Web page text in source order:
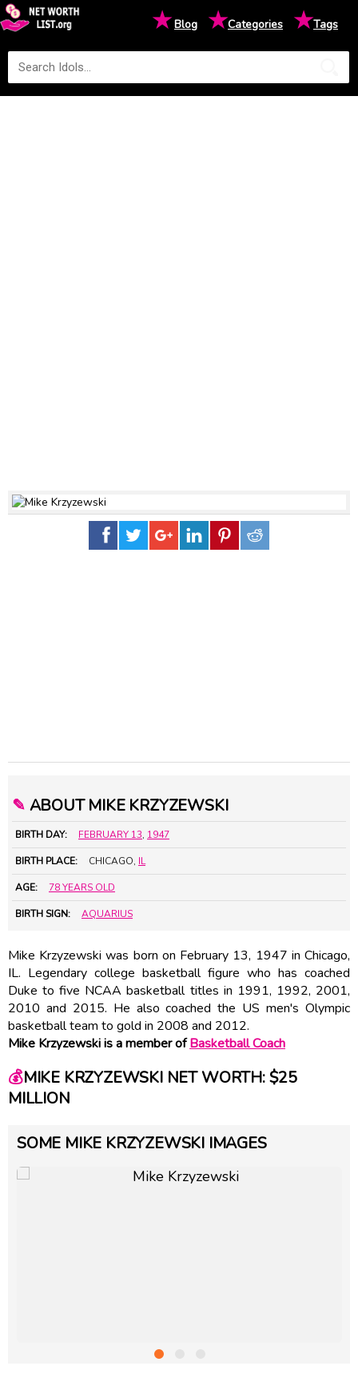
★Blog ★Categories ★Tags
✎ ABOUT MIKE KRZYZEWSKI
BIRTH DAY: FEBRUARY 13, 1947
BIRTH PLACE: CHICAGO, IL
AGE: 78 YEARS OLD
BIRTH SIGN: AQUARIUS
Mike Krzyzewski was born on February 13, 1947 in Chicago,
IL. Legendary college basketball figure who has coached
Duke to five NCAA basketball titles in 1991, 1992, 2001,
2010 and 2015. He also coached the US men's Olympic
basketball team to gold in 2008 and 2012.
Mike Krzyzewski is a member ofBasketball Coach
💰MIKE KRZYZEWSKI NET WORTH: $25
MILLION
SOME MIKE KRZYZEWSKI IMAGES